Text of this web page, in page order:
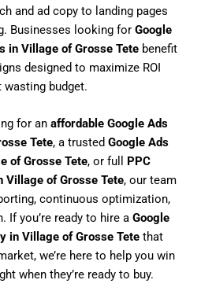
and ad copy to landing pages
Businesses looking for Google
in Village of Grosse Tete benefit
designed to maximize ROI
wasting budget.
for an affordable Google Ads
Tete, a trusted Google Ads
of Grosse Tete, or full PPC
Village of Grosse Tete, our team
continuous optimization,
If you’re ready to hire a Google
in Village of Grosse Tetethat
we’re here to help you win
when they’re ready to buy.